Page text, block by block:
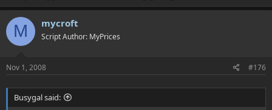
M mycroft
Script Author: MyPrices
Nov 1, 2008 #176
Busygal said: